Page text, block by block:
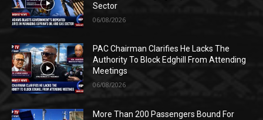
Sector
06/08/2026
PAC Chairman Clarifies He Lacks The
Authority To Block Edghill From Attending
Meetings
06/08/2026
More Than 200 Passengers Bound For